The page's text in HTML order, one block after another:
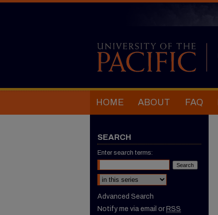
HOME ABOUT FAQ
SEARCH
Enter search terms:
Select context to search:
Advanced Search
Notify me via email or RSS